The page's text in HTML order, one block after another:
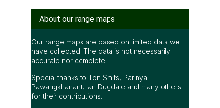
About our range maps
Our range maps are based on limited data we
have collected. The data is not necessarily
accurate nor complete.
Special thanks to Ton Smits, Parinya
Pawangkhanant, Ian Dugdale and many others
for their contributions.